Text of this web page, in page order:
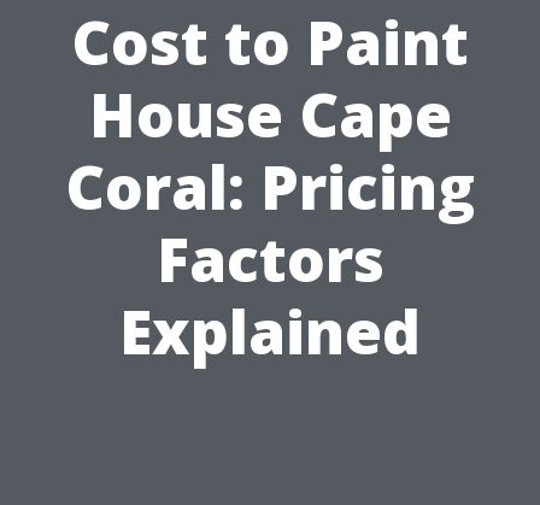
Cost to Paint
House Cape
Coral: Pricing
Factors
Explained